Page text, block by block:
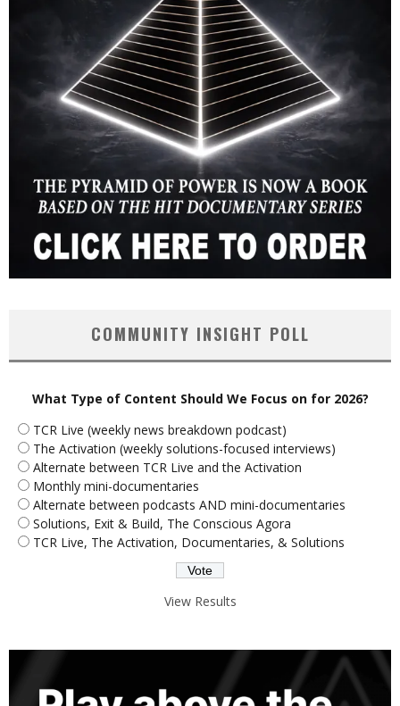
COMMUNITY INSIGHT POLL
What Type of Content Should We Focus on for 2026?
TCR Live (weekly news breakdown podcast)
The Activation (weekly solutions-focused interviews)
Alternate between TCR Live and the Activation
Monthly mini-documentaries
Alternate between podcasts AND mini-documentaries
Solutions, Exit & Build, The Conscious Agora
TCR Live, The Activation, Documentaries, & Solutions
View Results